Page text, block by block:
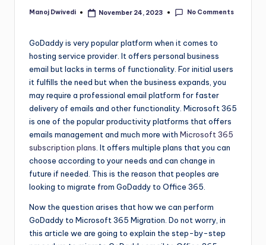
Manoj Dwivedi November 24, 2023 No Comments
GoDaddy is very popular platform when it comes to
hosting service provider. It offers personal business
email but lacks in terms of functionality. For initial users
it fulfills the need but when the business expands, you
may require a professional email platform for faster
delivery of emails and other functionality. Microsoft 365
is one of the popular productivity platforms that offers
emails management and much more with Microsoft 365
subscription plans . It offers multiple plans that you can
choose according to your needs and can change in
future if needed. This is the reason that peoples are
looking to migrate from GoDaddy to Office 365.
Now the question arises that how we can perform
GoDaddy to Microsoft 365 Migration. Do not worry, in
this article we are going to explain the step-by-step